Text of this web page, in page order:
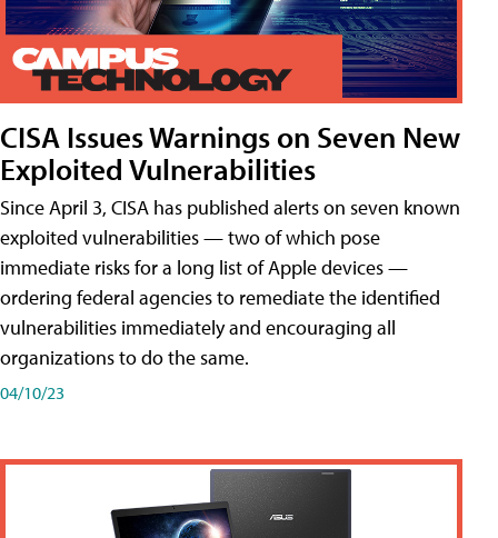
CISA Issues Warnings on Seven New
Exploited Vulnerabilities
Since April 3, CISA has published alerts on seven known
exploited vulnerabilities — two of which pose
immediate risks for a long list of Apple devices —
ordering federal agencies to remediate the identified
vulnerabilities immediately and encouraging all
organizations to do the same.
04/10/23